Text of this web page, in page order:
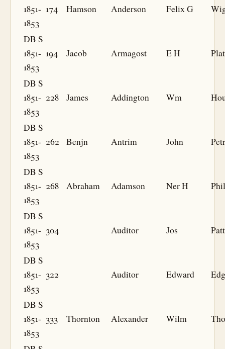
1851-
1853
174 Hamson Anderson Felix G
DB S
1851-
1853
194 Jacob Armagost E H
DB S
1851-
1853
228 James Addington Wm
DB S
1851-
1853
262 Benjn Antrim John
DB S
1851-
1853
268 Abraham Adamson Ner H
DB S
1851-
1853
304 Auditor Jos
DB S
1851-
1853
322 Auditor Edward
DB S
1851-
1853
333 Thornton Alexander Wilm